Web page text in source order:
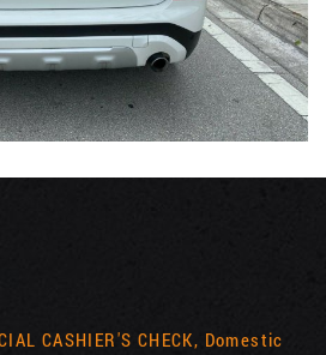
CASHIER'S CHECK, Domestic